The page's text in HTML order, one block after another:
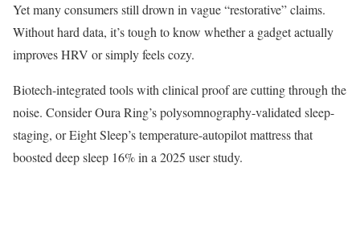
Yet many consumers still drown in vague “restorative” claims.
Without hard data, it’s tough to know whether a gadget actually
improves HRV or simply feels cozy.
Biotech-integrated tools with clinical proof are cutting through the
noise. Consider Oura Ring’s polysomnography-validated sleep-
staging, or Eight Sleep’s temperature-autopilot mattress that
boosted deep sleep 16% in a 2025 user study.